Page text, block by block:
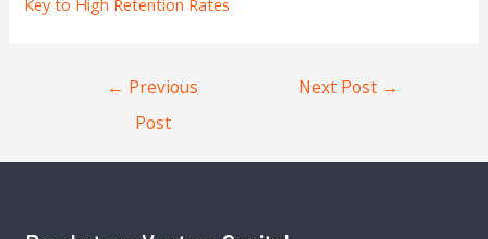
Key to High Retention Rates
← Previous
Post
Next Post →